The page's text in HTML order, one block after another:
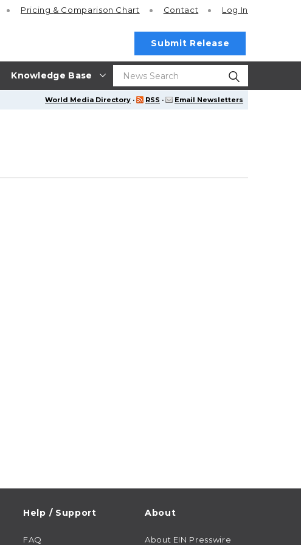
Knowledge Base
Pricing & Comparison Chart Contact Log In
Submit Release
World Media Directory · RSS · Email Newsletters
Help / Support
FAQ
About
About EIN Presswire